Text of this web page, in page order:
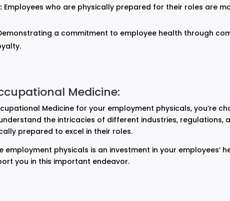
Employees who are physically prepared for their roles are
a commitment to employee health through
Medicine:
Medicine for your employment physicals, you’re
the intricacies of different industries, regulations,
prepared to excel in their roles.
employment physicals is an investment in your employees’
you in this important endeavor.